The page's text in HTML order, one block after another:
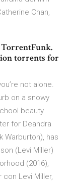
Chan,
TorrentFunk.
torrents for
not alone.
on a snowy
beauty
for Deandra
Warburton), has
(Levi Miller)
(2016),
Levi Miller,